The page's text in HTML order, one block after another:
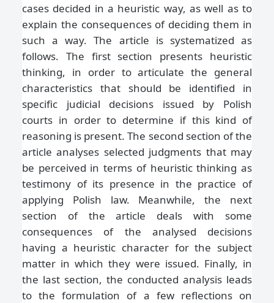
cases decided in a heuristic way, as well as to
explain the consequences of deciding them in
such a way. The article is systematized as
follows. The first section presents heuristic
thinking, in order to articulate the general
characteristics that should be identified in
specific judicial decisions issued by Polish
courts in order to determine if this kind of
reasoning is present. The second section of the
article analyses selected judgments that may
be perceived in terms of heuristic thinking as
testimony of its presence in the practice of
applying Polish law. Meanwhile, the next
section of the article deals with some
consequences of the analysed decisions
having a heuristic character for the subject
matter in which they were issued. Finally, in
the last section, the conducted analysis leads
to the formulation of a few reflections on